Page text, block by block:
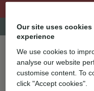
Our site uses
experience
We use cookies to
analyse our website
customise content. To
click "Accept cookies".